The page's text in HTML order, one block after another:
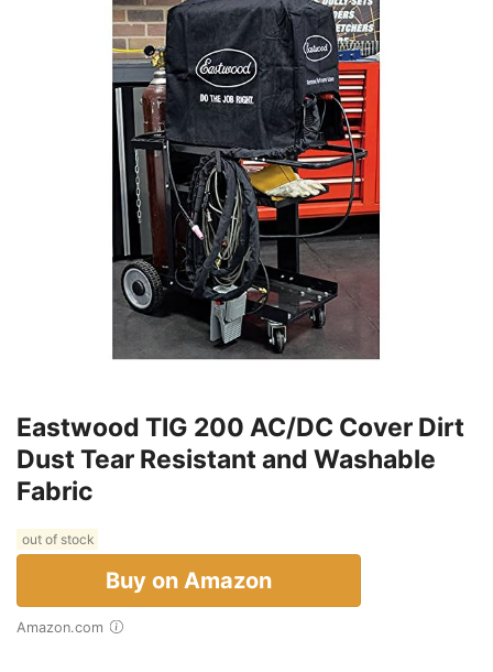
Eastwood TIG 200 AC/DC Cover Dirt
Dust Tear Resistant and Washable
Fabric
out of stock
Buy on Amazon
Amazon.com